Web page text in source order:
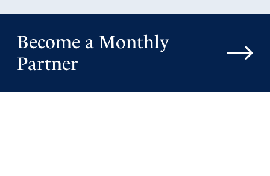
Become a Monthly
Partner